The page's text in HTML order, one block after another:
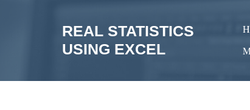
REAL STATISTICS
USING EXCEL